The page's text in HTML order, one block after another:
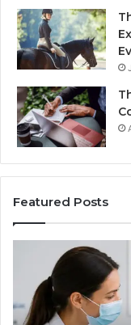
Featured Posts
With
Professional